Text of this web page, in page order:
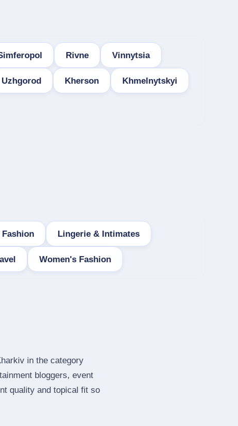
Rivne Vinnytsia
Uzhgorod Kherson Khmelnytskyi
Lingerie & Intimates
Women's Fashion
in the category
bloggers, event
quality and topical fit so